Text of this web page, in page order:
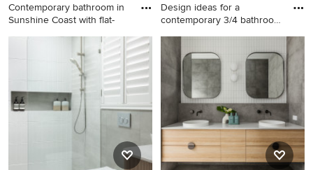
Contemporary bathroom in
Sunshine Coast with flat-
Contemporary bathroom in
Sunshine Coast with flat-
panel cabinets, medium
wood cabinets, gray tile, grey
walls, an undermount sink,
grey floor, white benchtops,
a double vanity and a built-in
Design ideas for a
contemporary 3/4 bathroom
Design ideas for a
contemporary 3/4 bathroom
in Melbourne with flat-panel
cabinets, medium wood
cabinets, an alcove shower,
gray tile, grey walls, a vessel
sink, grey floor, an open
shower, white benchtops, a
niche, a single vanity and a